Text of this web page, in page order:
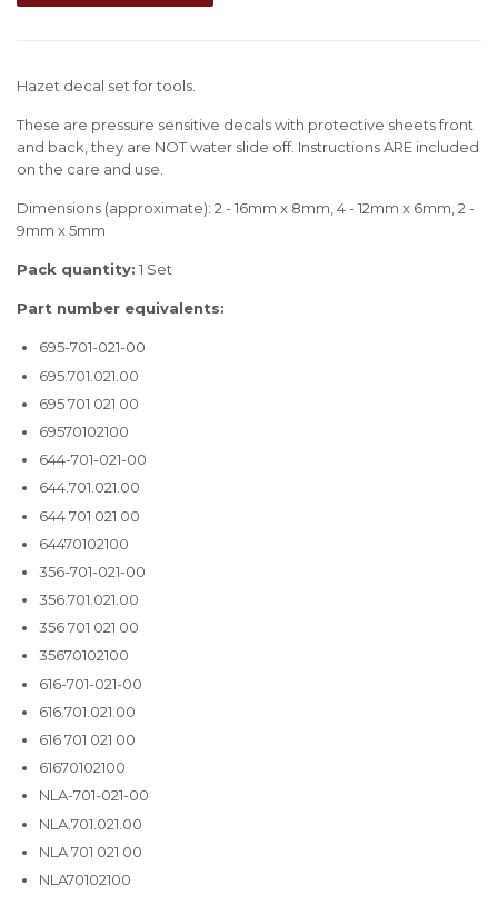
Hazet decal set for tools.
These are pressure sensitive decals with protective sheets front
and back, they are NOT water slide off. Instructions ARE included
on the care and use.
Dimensions (approximate): 2 - 16mm x 8mm, 4 - 12mm x 6mm, 2 -
9mm x 5mm
Pack quantity: 1 Set
Part number equivalents:
695-701-021-00
695.701.021.00
695 701 021 00
69570102100
644-701-021-00
644.701.021.00
644 701 021 00
64470102100
356-701-021-00
356.701.021.00
356 701 021 00
35670102100
616-701-021-00
616.701.021.00
616 701 021 00
61670102100
NLA-701-021-00
NLA.701.021.00
NLA 701 021 00
NLA70102100